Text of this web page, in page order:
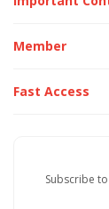
Member
Fast Access
Subscribe